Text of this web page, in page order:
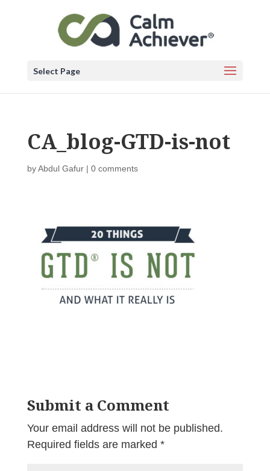
Select Page
CA_blog-GTD-is-not
byAbdul Gafur| 0 comments
Submit a Comment
Your email address will not be published.
Required fields are marked *